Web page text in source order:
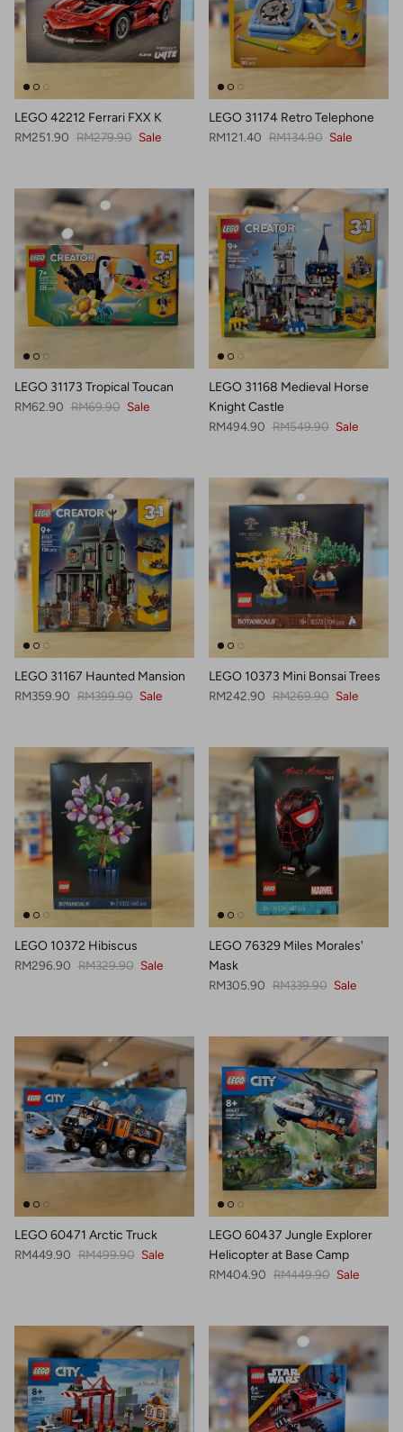
LEGO 42212 Ferrari FXX K
Sale price
RM251.90 Regular price
RM279.90 Sale
LEGO 31174 Retro Telephone
Sale price
RM121.40 Regular price
RM134.90 Sale
LEGO 31173 Tropical Toucan
Sale price
RM62.90 Regular price
RM69.90 Sale
LEGO 31168 Medieval Horse
Knight Castle
Sale price
RM494.90 Regular price
RM549.90 Sale
LEGO 31167 Haunted Mansion
Sale price
RM359.90 Regular price
RM399.90 Sale
LEGO 10373 Mini Bonsai Trees
Sale price
RM242.90 Regular price
RM269.90 Sale
LEGO 10372 Hibiscus
Sale price
RM296.90 Regular price
RM329.90 Sale
LEGO 76329 Miles Morales'
Mask
Sale price
RM305.90 Regular price
RM339.90 Sale
LEGO 60471 Arctic Truck
Sale price
RM449.90 Regular price
RM499.90 Sale
LEGO 60437 Jungle Explorer
Helicopter at Base Camp
Sale price
RM404.90 Regular price
RM449.90 Sale